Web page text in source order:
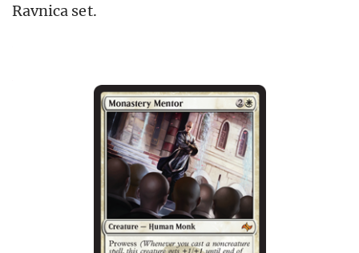
Ravnica set.